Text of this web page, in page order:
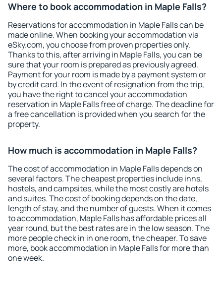
Where to book accommodation in Maple Falls?
Reservations for accommodation in Maple Falls can be
made online. When booking your accommodation via
eSky.com, you choose from proven properties only.
Thanks to this, after arriving in Maple Falls, you can be
sure that your room is prepared as previously agreed.
Payment for your room is made by a payment system or
by credit card. In the event of resignation from the trip,
you have the right to cancel your accommodation
reservation in Maple Falls free of charge. The deadline for
a free cancellation is provided when you search for the
property.
How much is accommodation in Maple Falls?
The cost of accommodation in Maple Falls depends on
several factors. The cheapest properties include inns,
hostels, and campsites, while the most costly are hotels
and suites. The cost of booking depends on the date,
length of stay, and the number of guests. When it comes
to accommodation, Maple Falls has affordable prices all
year round, but the best rates are in the low season. The
more people check in in one room, the cheaper. To save
more, book accommodation in Maple Falls for more than
one week.